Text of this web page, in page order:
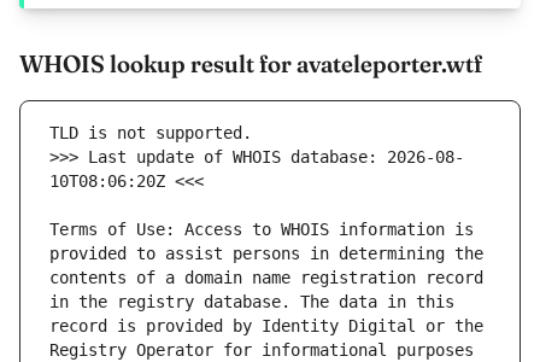
WHOIS lookup result for avateleporter.wtf
>>> Last update of WHOIS database: 2026-08-
Terms of Use: Access to WHOIS information is
provided to assist persons in determining the
contents of a domain name registration record
in the registry database. The data in this
record is provided by Identity Digital or the
Registry Operator for informational purposes